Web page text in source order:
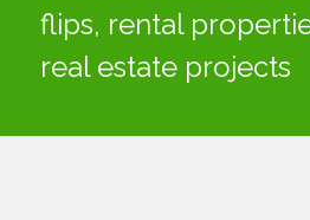
flips, rental
real estate projects